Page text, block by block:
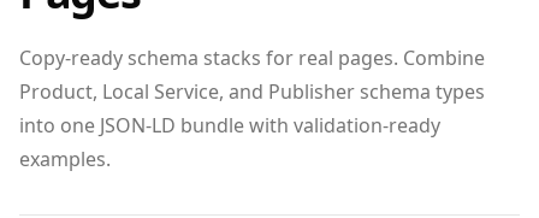
Copy-ready schema stacks for real pages. Combine
Product, Local Service, and Publisher schema types
into one JSON-LD bundle with validation-ready
examples.